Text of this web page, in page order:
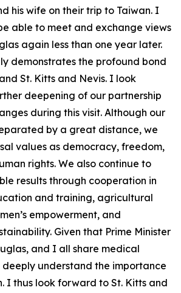
his wife on their trip to Taiwan. I
able to meet and exchange views
again less than one year later.
demonstrates the profound bond
St. Kitts and Nevis. I look
deepening of our partnership
during this visit. Although our
by a great distance, we
values as democracy, freedom,
rights. We also continue to
results through cooperation in
and training, agricultural
empowerment, and
Given that Prime Minister
and I all share medical
understand the importance
I thus look forward to St. Kitts and